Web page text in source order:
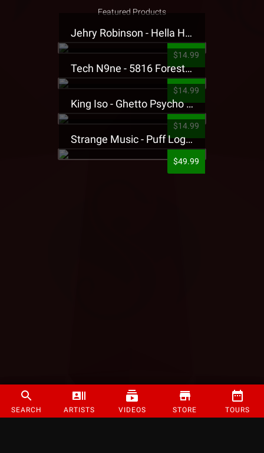
SEARCH ARTISTS VIDEOS STORE TOURS
Featured Products
Jehry Robinson - Hella Highwater Presale T-Shirt
$14.99
Tech N9ne - 5816 Forest Presale T-Shirt
$14.99
King Iso - Ghetto Psycho Presale T-Shirt
$14.99
Strange Music - Puff Logo Sweatpants
$49.99